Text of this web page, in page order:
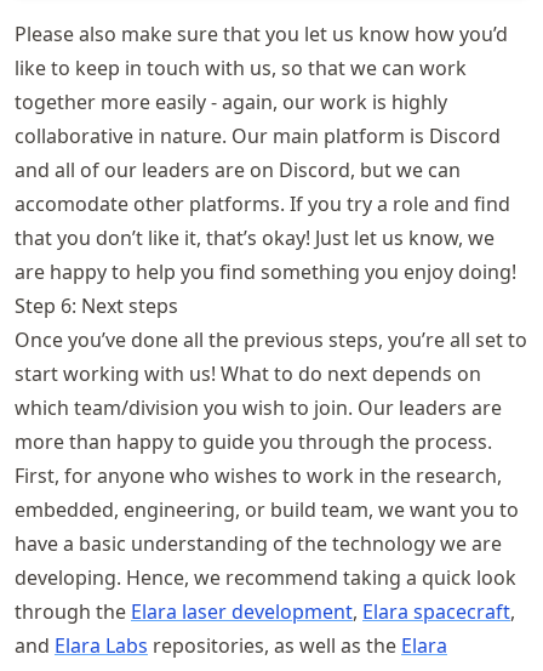
Please also make sure that you let us know how you’d
like to keep in touch with us, so that we can work
together more easily - again, our work is highly
collaborative in nature. Our main platform is Discord
and all of our leaders are on Discord, but we can
accomodate other platforms. If you try a role and find
that you don’t like it, that’s okay! Just let us know, we
are happy to help you find something you enjoy doing!
Step 6: Next steps
Once you’ve done all the previous steps, you’re all set to
start working with us! What to do next depends on
which team/division you wish to join. Our leaders are
more than happy to guide you through the process.
First, for anyone who wishes to work in the research,
embedded, engineering, or build team, we want you to
have a basic understanding of the technology we are
developing. Hence, we recommend taking a quick look
through the Elara laser development, Elara spacecraft,
and Elara Labs repositories, as well as the Elara